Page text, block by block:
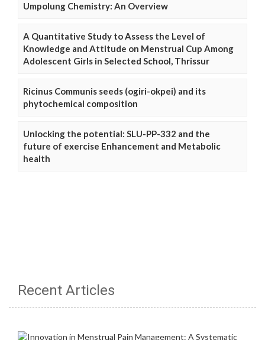
Umpolung Chemistry: An Overview
A Quantitative Study to Assess the Level of
Knowledge and Attitude on Menstrual Cup Among
Adolescent Girls in Selected School, Thrissur
Ricinus Communis seeds (ogiri-okpei) and its
phytochemical composition
Unlocking the potential: SLU-PP-332 and the
future of exercise Enhancement and Metabolic
health
Recent Articles